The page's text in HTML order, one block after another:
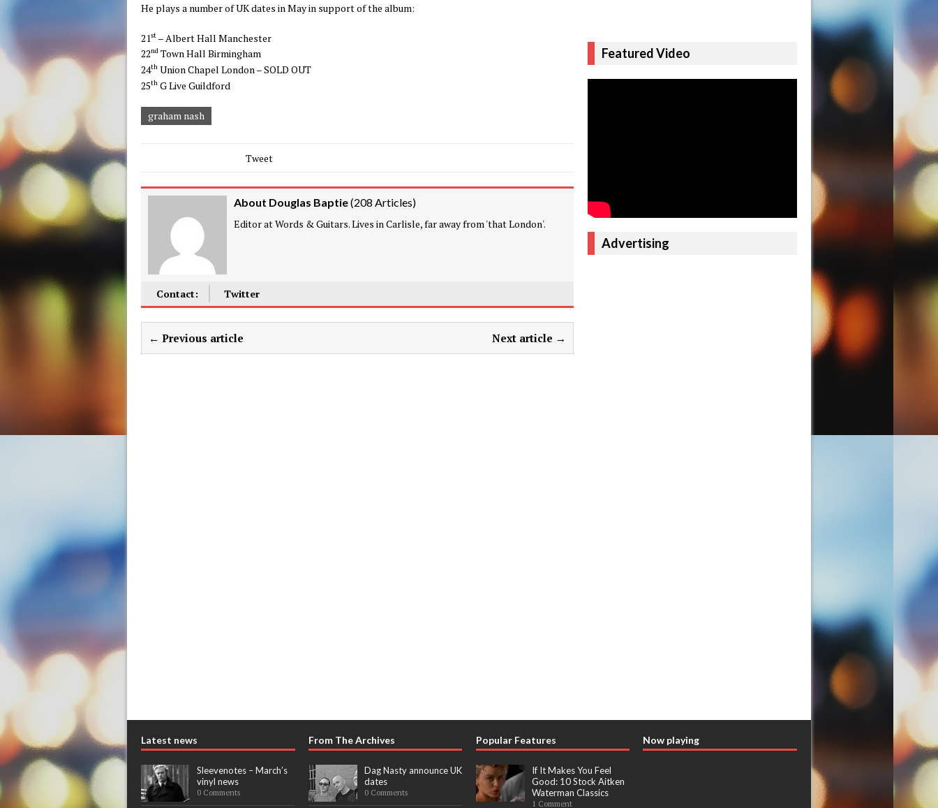
He plays a number of UK dates in May in support of the album:
21st – Albert Hall Manchester
22nd Town Hall Birmingham
24th Union Chapel London – SOLD OUT
25th G Live Guildford
graham nash
Tweet
About Douglas Baptie(208 Articles)
Editor at Words & Guitars. Lives in Carlisle, far away from 'that London'.
Contact: Twitter
← Previous article Next article →
Featured Video
Advertising
Latest news
Sleevenotes – March’s
vinyl news
0 Comments
From The Archives
Dag Nasty announce UK
dates
0 Comments
Popular Features
If It Makes You Feel
Good: 10 Stock Aitken
Waterman Classics
1 Comment
Now playing